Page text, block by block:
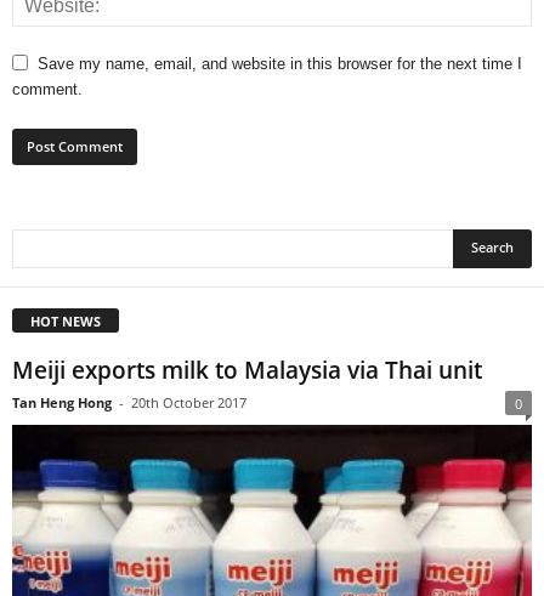
Save my name, email, and website in this browser for the next time I
comment.
HOT NEWS
Meiji exports milk to Malaysia via Thai unit
Tan Heng Hong - 20th October 2017 0